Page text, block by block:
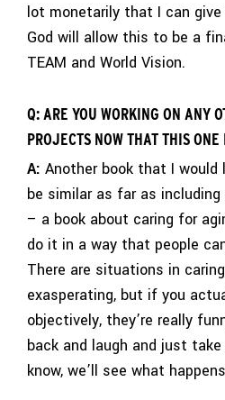
lot monetarily that I can
God will allow this to be a
TEAM and World Vision.
Q: ARE YOU WORKING ON ANY
PROJECTS NOW THAT THIS
A: Another book that I would
be similar as far as
– a book about caring for
do it in a way that people
There are situations in
exasperating, but if you
objectively, they’re really
back and laugh and just take
know, we’ll see what